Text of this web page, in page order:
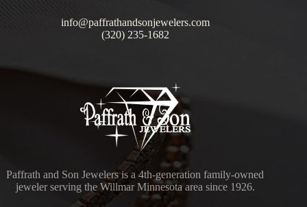
info@paffrathandsonjewelers.com
(320) 235-1682
Paffrath and Son Jewelers is a 4th-generation family-owned
jeweler serving the Willmar Minnesota area since 1926.